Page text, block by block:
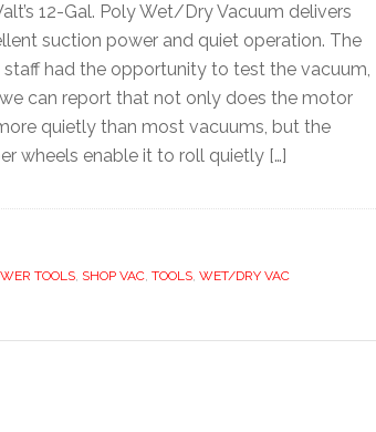
12-Gal. Poly Wet/Dry Vacuum delivers
suction power and quiet operation. The
staff had the opportunity to test the vacuum,
can report that not only does the motor
quietly than most vacuums, but the
wheels enable it to roll quietly […]
TOOLS, SHOP VAC, TOOLS, WET/DRY VAC